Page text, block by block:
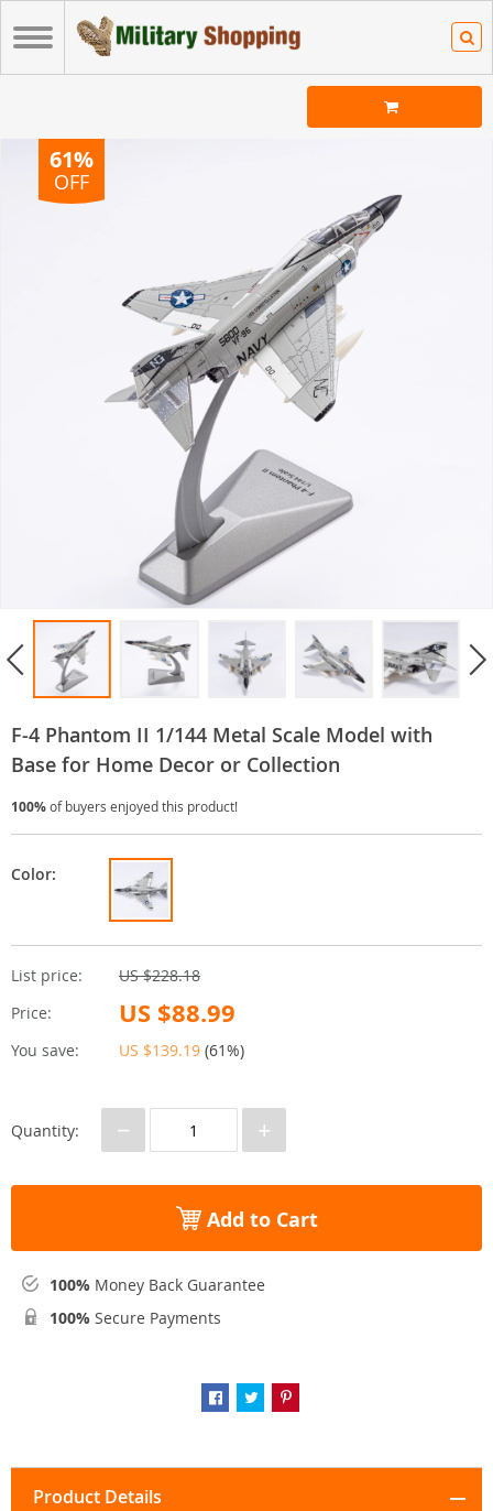
61%
OFF
F-4 Phantom II 1/144 Metal Scale Model with
Base for Home Decor or Collection
100%of buyers enjoyed this product!
List price:
US $228.18
Price:
US $88.99
You save: US $139.19 (61%)
Color:
Quantity: − +
Add to Cart
100% Money Back Guarantee
100% Secure Payments
Product Details